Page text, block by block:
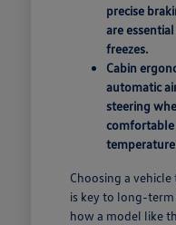
precise
are
freezes.
Cabin
automatic
steering
comfortable
Choosing a
is key to long-
how a model like